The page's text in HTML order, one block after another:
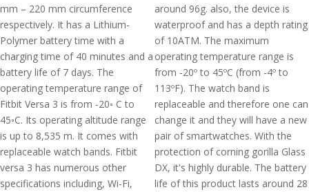
mm – 220 mm circumference
respectively. It has a Lithium-
Polymer battery time with a
charging time of 40 minutes and a
battery life of 7 days. The
operating temperature range of
Fitbit Versa 3 is from -20◦ C to
45◦C. Its operating altitude range
is up to 8,535 m. It comes with
replaceable watch bands. Fitbit
versa 3 has numerous other
specifications including, Wi-Fi,
around 96g. also, the device is
waterproof and has a depth rating
of 10ATM. The maximum
operating temperature range is
from -20º to 45ºC (from -4º to
113ºF). The watch band is
replaceable and therefore one can
change it and they will have a new
pair of smartwatches. With the
protection of corning gorilla Glass
DX, it's highly durable. The battery
life of this product lasts around 28